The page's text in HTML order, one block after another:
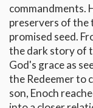
commandments.
preservers of
promised seed.
the dark story of
God's grace as
the Redeemer to
son, Enoch